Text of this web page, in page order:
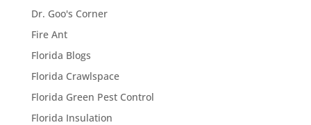
Dr. Goo's Corner
Fire Ant
Florida Blogs
Florida Crawlspace
Florida Green Pest Control
Florida Insulation